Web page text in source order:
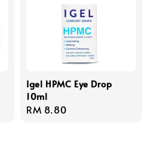
Igel HPMC Eye Drop
10ml
Regular
RM 8.80